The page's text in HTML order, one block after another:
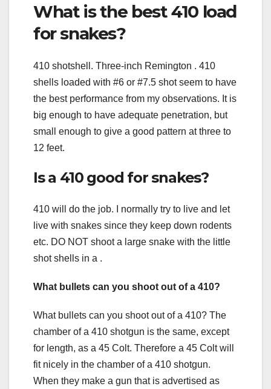
What is the best 410 load
for snakes?
410 shotshell. Three-inch Remington . 410
shells loaded with #6 or #7.5 shot seem to have
the best performance from my observations. It is
big enough to have adequate penetration, but
small enough to give a good pattern at three to
12 feet.
Is a 410 good for snakes?
410 will do the job. I normally try to live and let
live with snakes since they keep down rodents
etc. DO NOT shoot a large snake with the little
shot shells in a .
What bullets can you shoot out of a 410?
What bullets can you shoot out of a 410? The
chamber of a 410 shotgun is the same, except
for length, as a 45 Colt. Therefore a 45 Colt will
fit nicely in the chamber of a 410 shotgun.
When they make a gun that is advertised as